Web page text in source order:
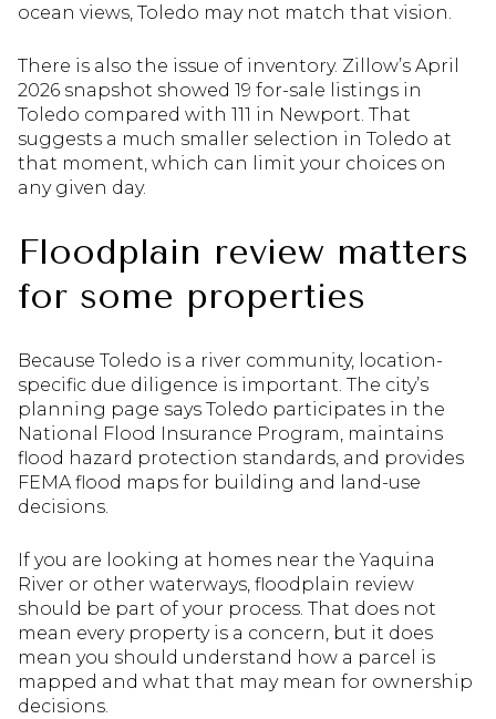
ocean views, Toledo may not match that vision.
There is also the issue of inventory. Zillow’s April
2026 snapshot showed 19 for-sale listings in
Toledo compared with 111 in Newport. That
suggests a much smaller selection in Toledo at
that moment, which can limit your choices on
any given day.
Floodplain review matters
for some properties
Because Toledo is a river community, location-
specific due diligence is important. The city’s
planning page says Toledo participates in the
National Flood Insurance Program, maintains
flood hazard protection standards, and provides
FEMA flood maps for building and land-use
decisions.
If you are looking at homes near the Yaquina
River or other waterways, floodplain review
should be part of your process. That does not
mean every property is a concern, but it does
mean you should understand how a parcel is
mapped and what that may mean for ownership
decisions.